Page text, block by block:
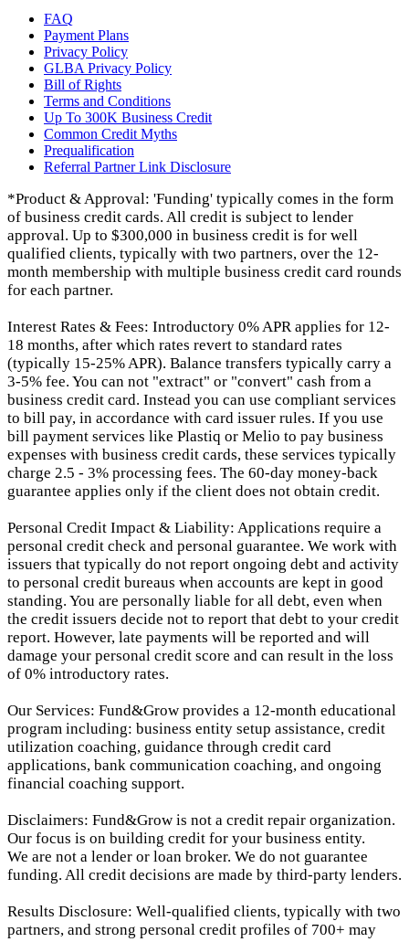
FAQ
Payment Plans
Privacy Policy
GLBA Privacy Policy
Bill of Rights
Terms and Conditions
Up To 300K Business Credit
Common Credit Myths
Prequalification
Referral Partner Link Disclosure
*Product & Approval: 'Funding' typically comes in the form
of business credit cards. All credit is subject to lender
approval. Up to $300,000 in business credit is for well
qualified clients, typically with two partners, over the 12-
month membership with multiple business credit card rounds
for each partner.
Interest Rates & Fees: Introductory 0% APR applies for 12-
18 months, after which rates revert to standard rates
(typically 15-25% APR). Balance transfers typically carry a
3-5% fee. You can not "extract" or "convert" cash from a
business credit card. Instead you can use compliant services
to bill pay, in accordance with card issuer rules. If you use
bill payment services like Plastiq or Melio to pay business
expenses with business credit cards, these services typically
charge 2.5 - 3% processing fees. The 60-day money-back
guarantee applies only if the client does not obtain credit.
Personal Credit Impact & Liability: Applications require a
personal credit check and personal guarantee. We work with
issuers that typically do not report ongoing debt and activity
to personal credit bureaus when accounts are kept in good
standing. You are personally liable for all debt, even when
the credit issuers decide not to report that debt to your credit
report. However, late payments will be reported and will
damage your personal credit score and can result in the loss
of 0% introductory rates.
Our Services: Fund&Grow provides a 12-month educational
program including: business entity setup assistance, credit
utilization coaching, guidance through credit card
applications, bank communication coaching, and ongoing
financial coaching support.
Disclaimers: Fund&Grow is not a credit repair organization.
Our focus is on building credit for your business entity.
We are not a lender or loan broker. We do not guarantee
funding. All credit decisions are made by third-party lenders.
Results Disclosure: Well-qualified clients, typically with two
partners, and strong personal credit profiles of 700+ may